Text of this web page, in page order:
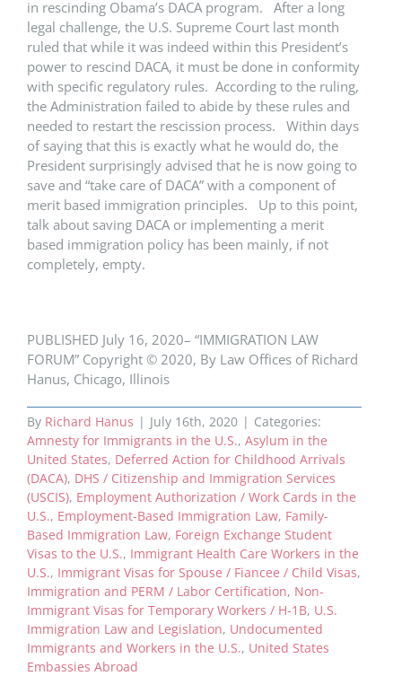
in rescinding Obama’s DACA program. After a long
legal challenge, the U.S. Supreme Court last month
ruled that while it was indeed within this President’s
power to rescind DACA, it must be done in conformity
with specific regulatory rules. According to the ruling,
the Administration failed to abide by these rules and
needed to restart the rescission process. Within days
of saying that this is exactly what he would do, the
President surprisingly advised that he is now going to
save and “take care of DACA” with a component of
merit based immigration principles. Up to this point,
talk about saving DACA or implementing a merit
based immigration policy has been mainly, if not
completely, empty.
PUBLISHED July 16, 2020– “IMMIGRATION LAW
FORUM” Copyright © 2020, By Law Offices of Richard
Hanus, Chicago, Illinois
By Richard Hanus | July 16th, 2020 | Categories:
Amnesty for Immigrants in the U.S., Asylum in the
United States, Deferred Action for Childhood Arrivals
(DACA), DHS / Citizenship and Immigration Services
(USCIS), Employment Authorization / Work Cards in the
U.S., Employment-Based Immigration Law, Family-
Based Immigration Law, Foreign Exchange Student
Visas to the U.S., Immigrant Health Care Workers in the
U.S., Immigrant Visas for Spouse / Fiancee / Child Visas,
Immigration and PERM / Labor Certification, Non-
Immigrant Visas for Temporary Workers / H-1B, U.S.
Immigration Law and Legislation, Undocumented
Immigrants and Workers in the U.S., United States
Embassies Abroad